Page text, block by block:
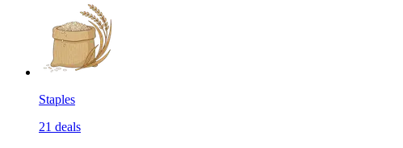
Staples
21 deals